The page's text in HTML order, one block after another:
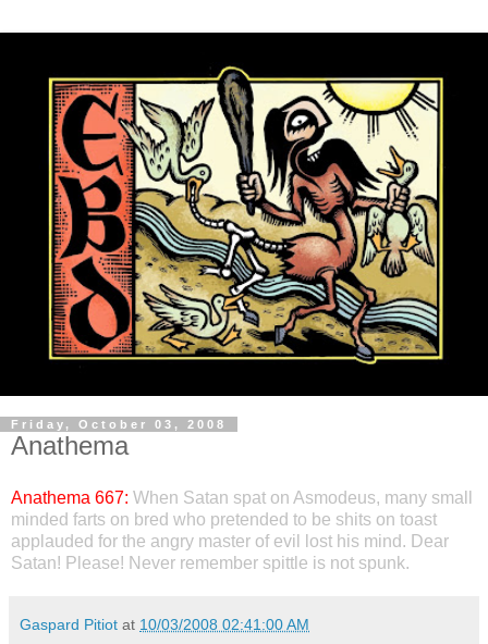
Friday, October 03, 2008
Anathema
Anathema 667: When Satan spat on Asmodeus, many small
minded farts on bred who pretended to be shits on toast
applauded for the angry master of evil lost his mind. Dear
Satan! Please! Never remember spittle is not spunk.
Gaspard Pitiot at 10/03/2008 02:41:00 AM